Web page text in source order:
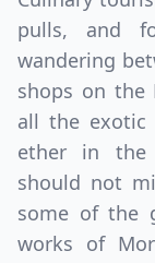
pulls, and
wandering
shops on the
all the
ether in the
should not
some of the
works of